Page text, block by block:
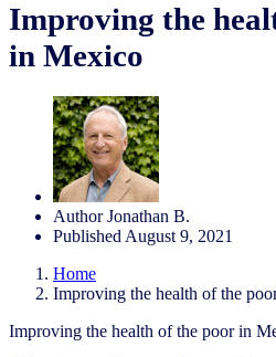
Improving the
in Mexico
Author Jonathan B.
Published August 9, 2021
Home
Improving the health of the
Improving the health of the poor in